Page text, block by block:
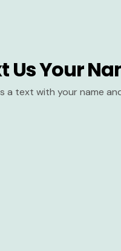
Us Your
a text with your name